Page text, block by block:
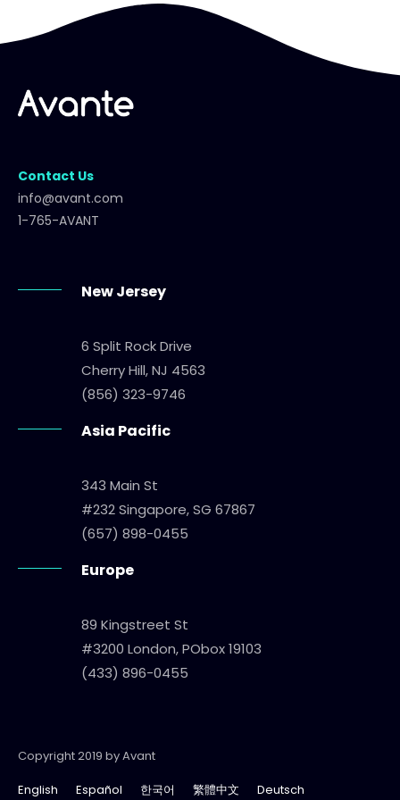
Contact Us
info@avant.com
1-765-AVANT
New Jersey
6 Split Rock Drive
Cherry Hill, NJ 4563
(856) 323-9746
Asia Pacific
343 Main St
#232 Singapore, SG 67867
(657) 898-0455
Europe
89 Kingstreet St
#3200 London, PObox 19103
(433) 896-0455
Copyright 2019 by Avant
English
Español 한국어 繁體中文 Deutsch